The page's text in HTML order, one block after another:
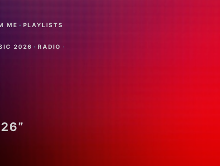
ME · PLAYLISTS
2026 · RADIO ·